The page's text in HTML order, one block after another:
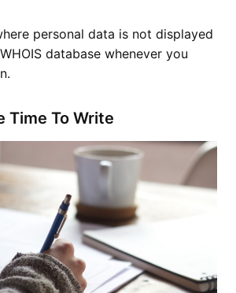
personal data is not displayed
database whenever you
Time To Write